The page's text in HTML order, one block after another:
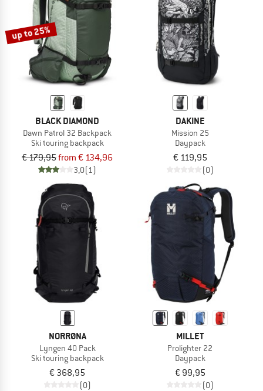
up to 25%
BLACK DIAMOND
Dawn Patrol 32 Backpack
Ski touring backpack
€ 179,95from € 134,96
3,0(1)
DAKINE
Mission 25
Daypack
€ 119,95
(0)
NORRØNA
Lyngen 40 Pack
Ski touring backpack
€ 368,95
(0)
MILLET
Prolighter 22
Daypack
€ 99,95
(0)